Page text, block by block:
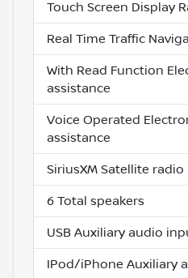
Touch Screen Display
Real Time Traffic
With Read Function
assistance
Voice Operated
assistance
SiriusXM Satellite radio
6 Total speakers
USB Auxiliary audio
IPod/iPhone Auxiliary